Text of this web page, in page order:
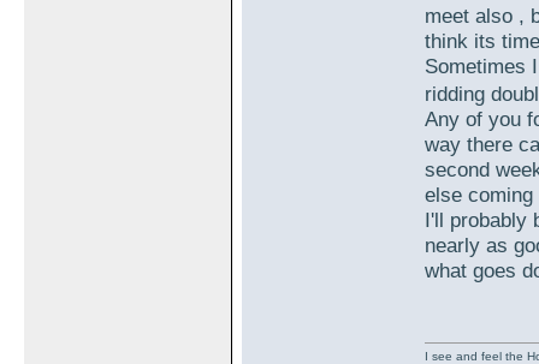
meet also ,
think its
Sometimes
ridding
Any of you
way there
second
else
I'll probably
nearly as
what goes
I see and feel the